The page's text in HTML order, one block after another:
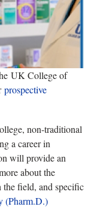
UK College of
prospective
non-traditional
a career in
will provide an
about the
the field, and specific
(Pharm.D.)